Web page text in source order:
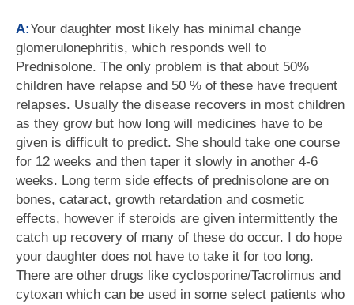
A:Your daughter most likely has minimal change
glomerulonephritis, which responds well to
Prednisolone. The only problem is that about 50%
children have relapse and 50 % of these have frequent
relapses. Usually the disease recovers in most children
as they grow but how long will medicines have to be
given is difficult to predict. She should take one course
for 12 weeks and then taper it slowly in another 4-6
weeks. Long term side effects of prednisolone are on
bones, cataract, growth retardation and cosmetic
effects, however if steroids are given intermittently the
catch up recovery of many of these do occur. I do hope
your daughter does not have to take it for too long.
There are other drugs like cyclosporine/Tacrolimus and
cytoxan which can be used in some select patients who